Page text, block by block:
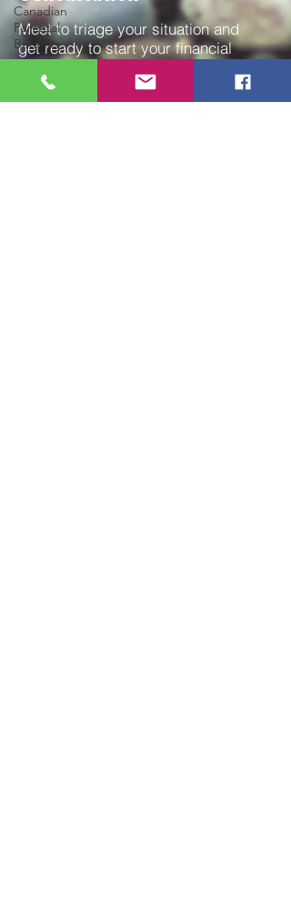
Canadian
Parental
Benefits
Parenting
Consultation
Meet to triage your situation and
get ready to start your financial
health journey today!